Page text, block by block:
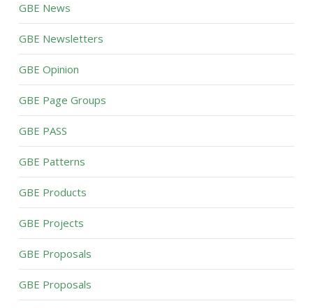
GBE News
GBE Newsletters
GBE Opinion
GBE Page Groups
GBE PASS
GBE Patterns
GBE Products
GBE Projects
GBE Proposals
GBE Proposals